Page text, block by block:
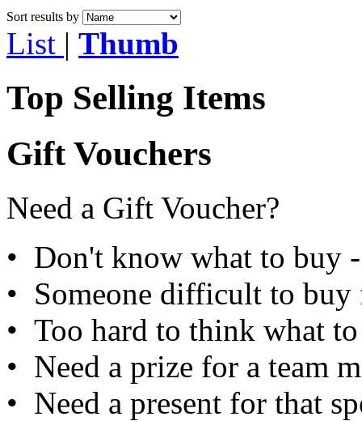
Sort results by
List | Thumb
Top Selling Items
Gift Vouchers
Need a Gift Voucher?
• Don't know what to buy
• Someone difficult to
• Too hard to think what
• Need a prize for a team
• Need a present for that